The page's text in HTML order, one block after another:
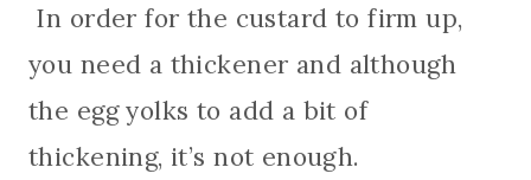
In order for the custard to firm up,
you need a thickener and although
the egg yolks to add a bit of
thickening, it’s not enough.